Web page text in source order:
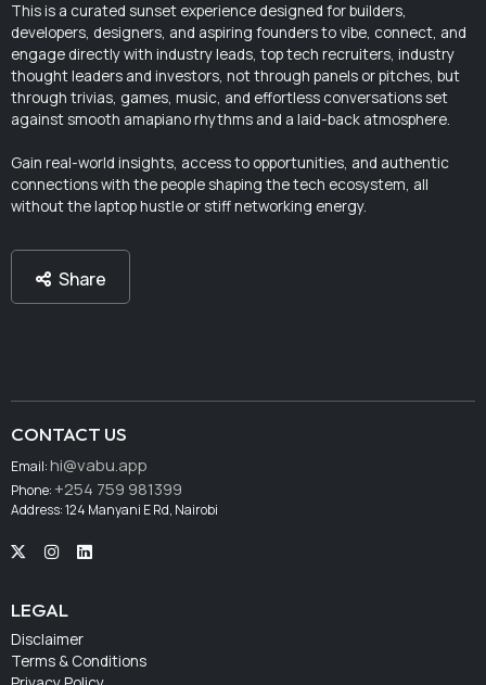
This is a curated sunset experience designed for builders,
developers, designers, and aspiring founders to vibe, connect, and
engage directly with industry leads, top tech recruiters, industry
thought leaders and investors, not through panels or pitches, but
through trivias, games, music, and effortless conversations set
against smooth amapiano rhythms and a laid-back atmosphere.
Gain real-world insights, access to opportunities, and authentic
connections with the people shaping the tech ecosystem, all
without the laptop hustle or stiff networking energy.
Share
CONTACT US
Email:hi@vabu.app
Phone: +254 759 981399
Address: 124 Manyani E Rd, Nairobi
LEGAL
Disclaimer
Terms & Conditions